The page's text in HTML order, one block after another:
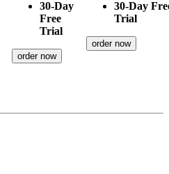
30-Day
Free
Trial
order now
30-Day
Trial
order now